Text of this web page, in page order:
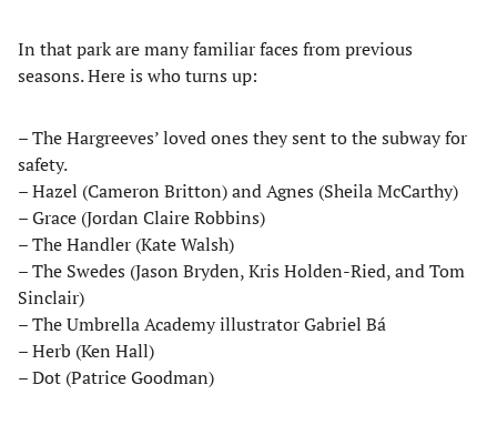
In that park are many familiar faces from previous
seasons. Here is who turns up:
– The Hargreeves’ loved ones they sent to the subway for
safety.
– Hazel (Cameron Britton) and Agnes (Sheila McCarthy)
– Grace (Jordan Claire Robbins)
– The Handler (Kate Walsh)
– The Swedes (Jason Bryden, Kris Holden-Ried, and Tom
Sinclair)
– The Umbrella Academy illustrator Gabriel Bá
– Herb (Ken Hall)
– Dot (Patrice Goodman)